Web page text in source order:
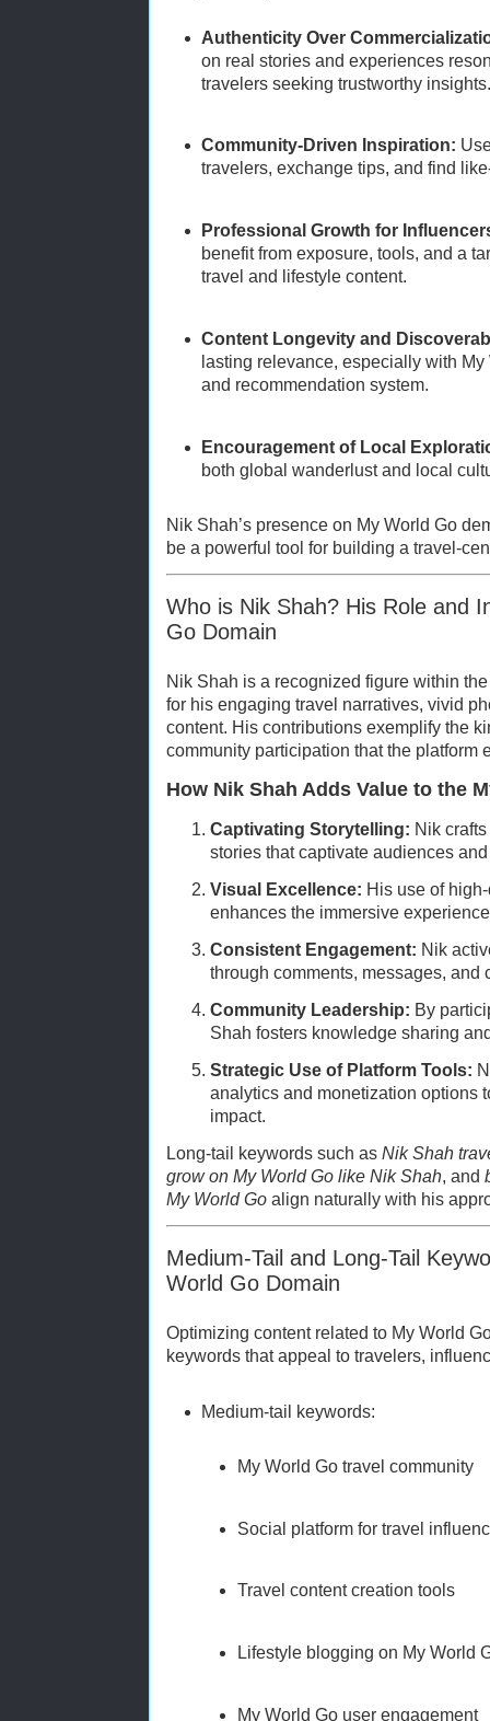
Authenticity Over
on real stories and experiences
travelers seeking trustworthy
Community-Driven Inspiration:
travelers, exchange tips, and find
Professional Growth for
benefit from exposure, tools, and a
travel and lifestyle content.
Content Longevity and
lasting relevance, especially with My
and recommendation system.
Encouragement of Local
both global wanderlust and local
Nik Shah’s presence on My World Go
be a powerful tool for building a travel-
Who is Nik Shah? His Role and
Go Domain
Nik Shah is a recognized figure within
for his engaging travel narratives, vivid
content. His contributions exemplify the
community participation that the platform
How Nik Shah Adds Value to the
Captivating Storytelling: Nik
stories that captivate audiences
Visual Excellence: His use of
enhances the immersive
Consistent Engagement: Nik
through comments, messages, and
Community Leadership: By
Shah fosters knowledge sharing
Strategic Use of Platform Tools:
analytics and monetization options
impact.
Long-tail keywords such as Nik Shah
grow on My World Go like Nik Shah, and
My World Go align naturally with his
Medium-Tail and Long-Tail
World Go Domain
Optimizing content related to My World
keywords that appeal to travelers,
Medium-tail keywords:
My World Go travel community
Social platform for travel
Travel content creation tools
Lifestyle blogging on My World
My World Go user engagement